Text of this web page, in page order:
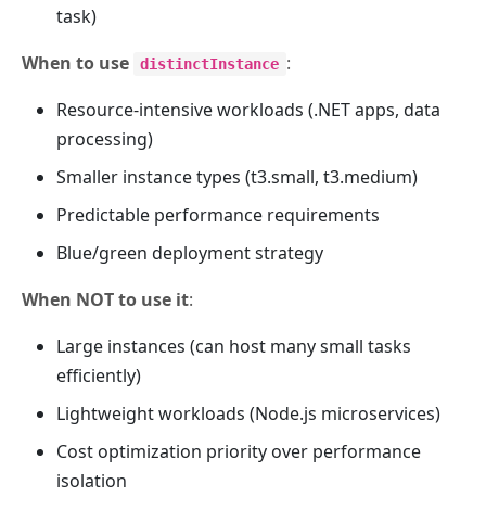
task)
When to use
distinctInstance :
Resource-intensive workloads (.NET apps, data
processing)
Smaller instance types (t3.small, t3.medium)
Predictable performance requirements
Blue/green deployment strategy
When NOT to use it:
Large instances (can host many small tasks
efficiently)
Lightweight workloads (Node.js microservices)
Cost optimization priority over performance
isolation